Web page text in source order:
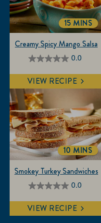
0.0
0.0
out
of
5
stars.
Creamy Spicy Mango Salsa
15 MINS
VIEW RECIPE
0.0
0.0
out
of
Smokey Turkey Sandwiches
10 MINS
VIEW RECIPE